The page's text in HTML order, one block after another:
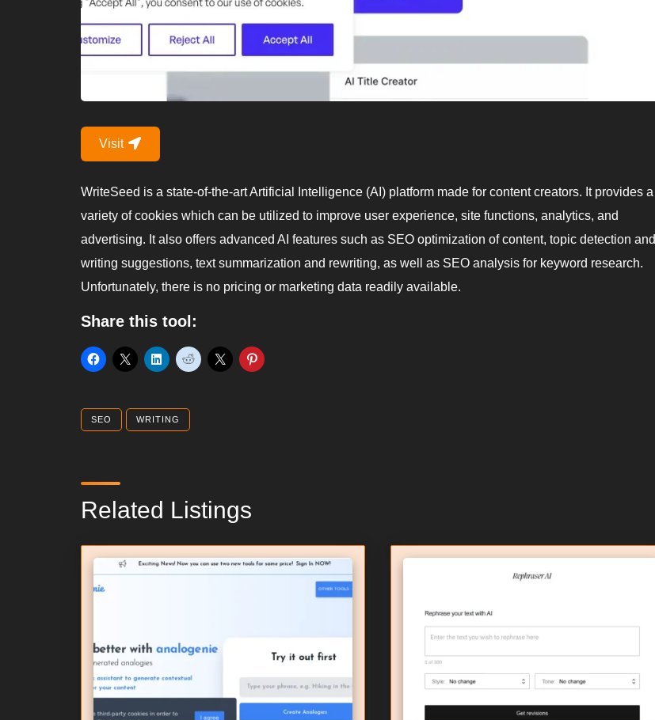
Visit
WriteSeed is a state-of-the-art Artificial Intelligence (AI) platform made for content creators. It provides a
variety of cookies which can be utilized to improve user experience, site functions, analytics, and
advertising. It also offers advanced AI features such as SEO optimization of content, topic detection and
writing suggestions, text summarization and rewriting, as well as SEO analysis for keyword research.
Unfortunately, there is no pricing or marketing data readily available.
Share this tool:
SEO WRITING
Related Listings